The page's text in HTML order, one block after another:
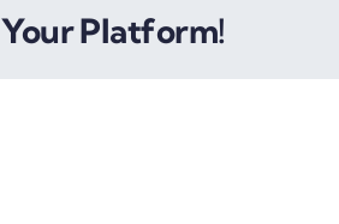
Platform!